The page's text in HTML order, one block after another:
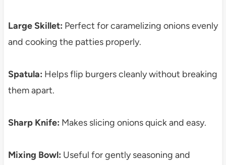
Large Skillet: Perfect for caramelizing onions evenly
and cooking the patties properly.
Spatula: Helps flip burgers cleanly without breaking
them apart.
Sharp Knife: Makes slicing onions quick and easy.
Mixing Bowl: Useful for gently seasoning and